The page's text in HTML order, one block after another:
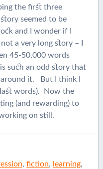
the first three
seemed to be
and I wonder if I
a very long story – I
45-50,000 words
such an odd story that
around it. But I think I
words). Now the
(and rewarding) to
on still.
, fiction, learning,